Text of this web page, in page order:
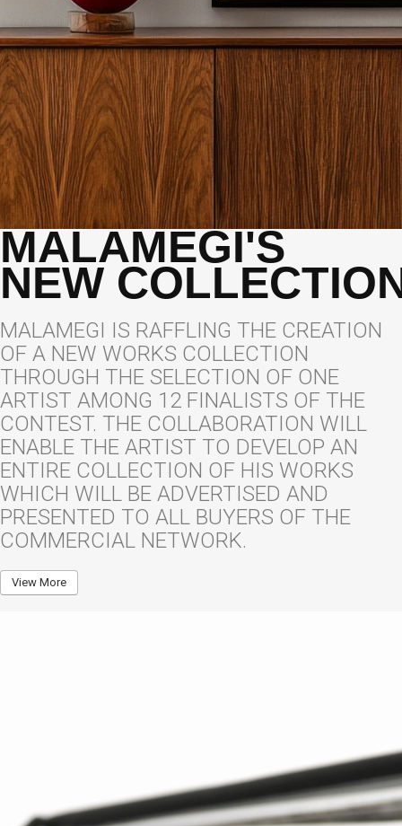
MALAMEGI'S
NEW
MALAMEGI IS RAFFLING THE CREATION
OF A NEW WORKS COLLECTION
THROUGH THE SELECTION OF ONE
ARTIST AMONG 12 FINALISTS OF THE
CONTEST. THE COLLABORATION WILL
ENABLE THE ARTIST TO DEVELOP AN
ENTIRE COLLECTION OF HIS WORKS
WHICH WILL BE ADVERTISED AND
PRESENTED TO ALL BUYERS OF THE
COMMERCIAL NETWORK.
View More